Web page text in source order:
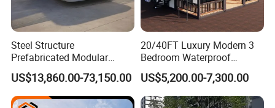
Steel Structure
Prefabricated Modular
Detachable Capsule Pod
20sqm 40sqm Luxury
Prefab Space Capsule
US$13,860.00-73,150.00
20/40FT Luxury Modern 3
Bedroom Waterproof
Foldable Expandable Prefab
Portable Modular Container
House
US$5,200.00-7,300.00